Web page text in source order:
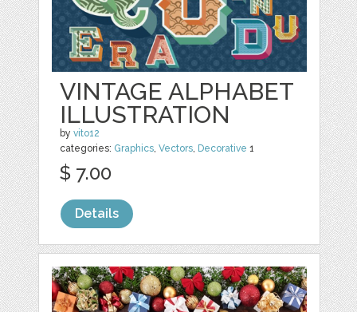
VINTAGE ALPHABET
ILLUSTRATION
byvito12
categories: Graphics,Vectors, Decorative 1
$ 7.00
Details